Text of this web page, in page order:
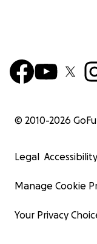
© 2010-2026
Legal
Manage Cookie
Your Privacy